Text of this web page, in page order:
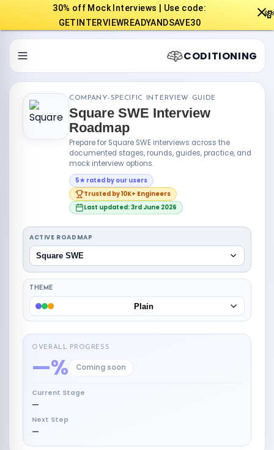
30% off Mock Interviews | Use code:
GETINTERVIEWREADYANDSAVE30
CODITIONING
COMPANY-SPECIFIC INTERVIEW GUIDE
Square SWE Interview
Roadmap
Prepare for Square SWE interviews across the
documented stages, rounds, guides, practice, and
mock interview options.
5★ rated by our users
Trusted by 10K+ Engineers
Last updated: 3rd June 2026
ACTIVE ROADMAP
Square SWE
THEME
Plain
OVERALL PROGRESS
—% Coming soon
Current Stage
—
Next Step
—